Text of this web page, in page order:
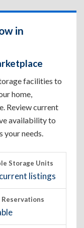
in
facilities to
home,
Review current
availability to
your needs.
Storage Units
listings
Reservations